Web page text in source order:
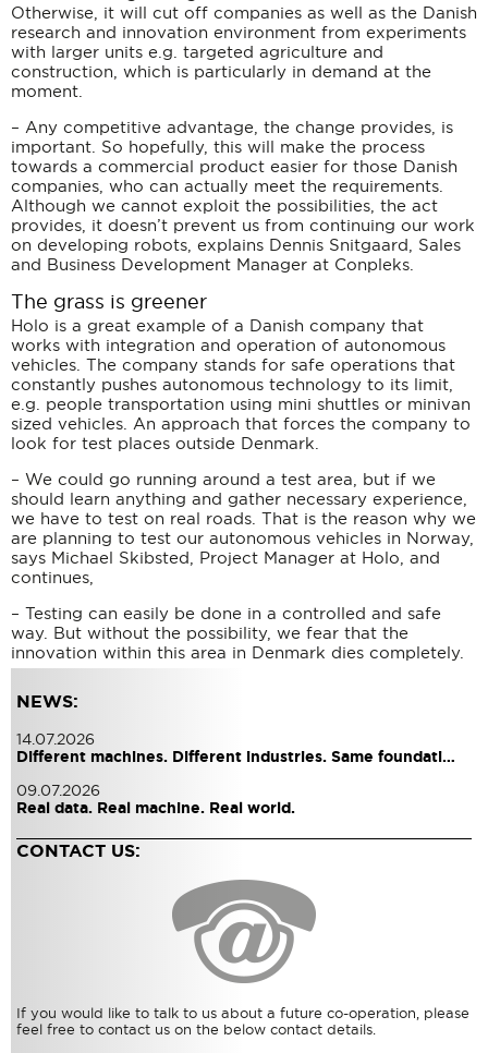
Otherwise, it will cut off companies as well as the Danish
research and innovation environment from experiments
with larger units e.g. targeted agriculture and
construction, which is particularly in demand at the
moment.
– Any competitive advantage, the change provides, is
important. So hopefully, this will make the process
towards a commercial product easier for those Danish
companies, who can actually meet the requirements.
Although we cannot exploit the possibilities, the act
provides, it doesn’t prevent us from continuing our work
on developing robots, explains Dennis Snitgaard, Sales
and Business Development Manager at Conpleks.
The grass is greener
Holo is a great example of a Danish company that
works with integration and operation of autonomous
vehicles. The company stands for safe operations that
constantly pushes autonomous technology to its limit,
e.g. people transportation using mini shuttles or minivan
sized vehicles. An approach that forces the company to
look for test places outside Denmark.
– We could go running around a test area, but if we
should learn anything and gather necessary experience,
we have to test on real roads. That is the reason why we
are planning to test our autonomous vehicles in Norway,
says Michael Skibsted, Project Manager at Holo, and
continues,
– Testing can easily be done in a controlled and safe
way. But without the possibility, we fear that the
innovation within this area in Denmark dies completely.
NEWS:
14.07.2026
Different machines. Different industries. Same foundati…
09.07.2026
Real data. Real machine. Real world.
CONTACT US:
If you would like to talk to us about a future co-operation, please
feel free to contact us on the below contact details.